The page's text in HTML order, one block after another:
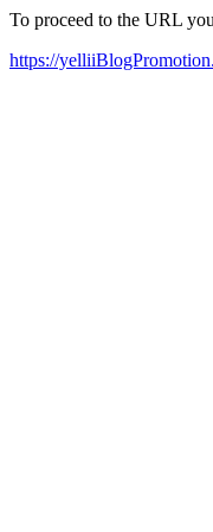
To proceed to the URL
https://